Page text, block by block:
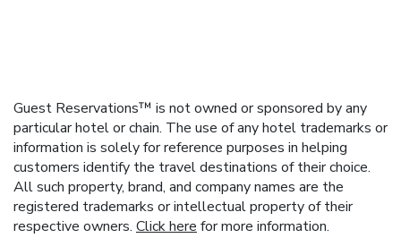
Guest Reservations™ is not owned or sponsored by any
particular hotel or chain. The use of any hotel trademarks or
information is solely for reference purposes in helping
customers identify the travel destinations of their choice.
All such property, brand, and company names are the
registered trademarks or intellectual property of their
respective owners. Click here for more information.